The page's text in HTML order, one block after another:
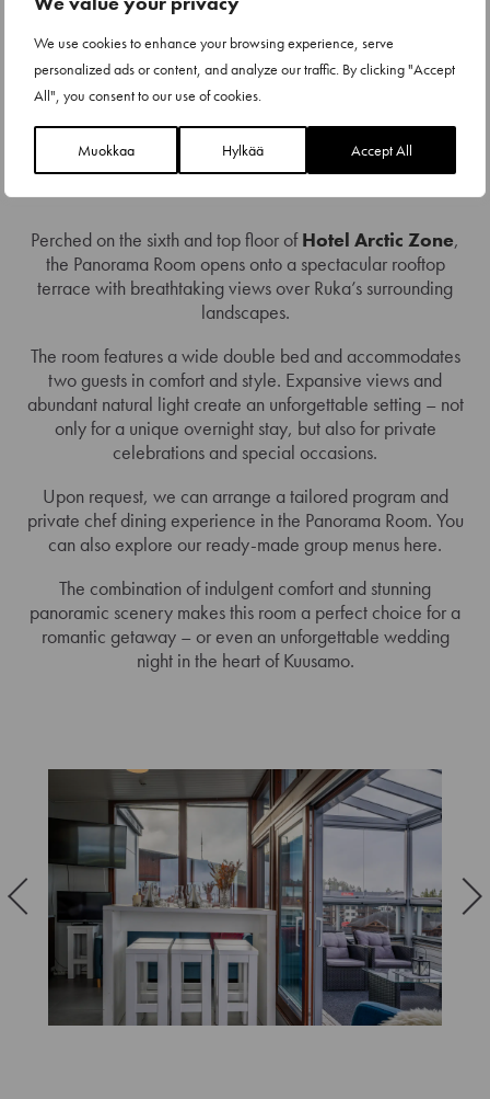
We use cookies to enhance your browsing experience, serve
personalized ads or content, and analyze our traffic. By clicking "Accept
All", you consent to our use of cookies.
Muokkaa Hylkää Accept All
PANORAMA ROOM – DOUBLE
Perched on the sixth and top floor ofHotel Arctic Zone,
the Panorama Room opens onto a spectacular rooftop
terrace with breathtaking views over Ruka’s surrounding
landscapes.
The room features a wide double bed and accommodates
two guests in comfort and style. Expansive views and
abundant natural light create an unforgettable setting – not
only for a unique overnight stay, but also for private
celebrations and special occasions.
Upon request, we can arrange a tailored program and
private chef dining experience in the Panorama Room. You
can also explore our ready-made group menus here.
The combination of indulgent comfort and stunning
panoramic scenery makes this room a perfect choice for a
romantic getaway – or even an unforgettable wedding
night in the heart of Kuusamo.